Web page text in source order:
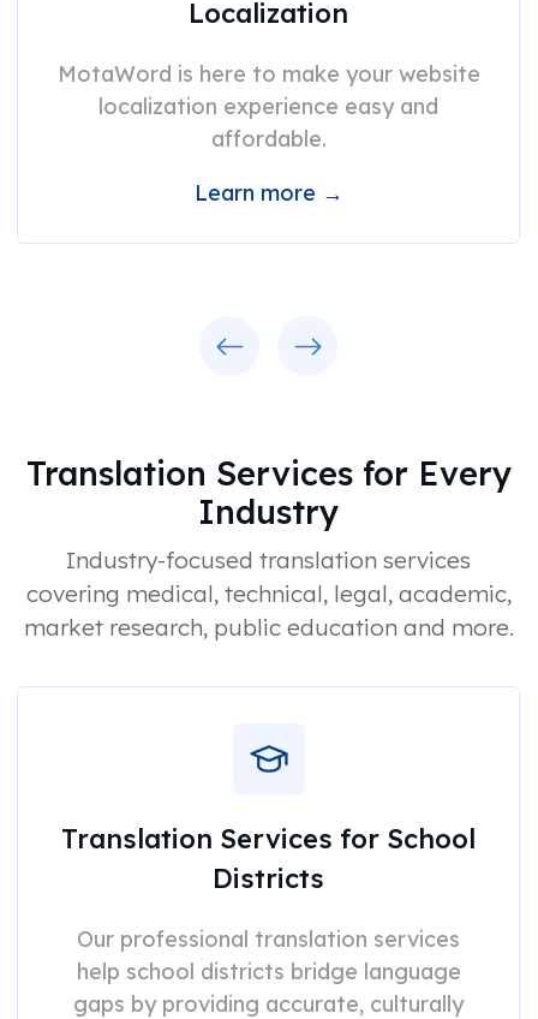
Localization
MotaWord is here to make your website
localization experience easy and
affordable.
Learn more →
Translation Services for Every
Industry
Industry-focused translation services
covering medical, technical, legal, academic,
market research, public education and more.
Translation Services for School
Districts
Our professional translation services
help school districts bridge language
gaps by providing accurate, culturally